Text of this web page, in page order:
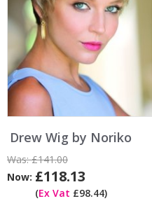
Drew Wig by Noriko
Was:£141.00
Now: £118.13
(Ex Vat £98.44)